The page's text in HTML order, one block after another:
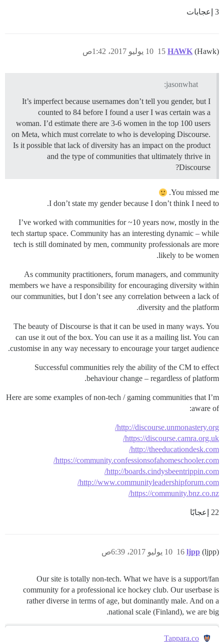
3 إعجابات
HAWK (Hawk) 10 يوليو 2017، 1:42ص 15
jasonwhat:
It’s imperfect because usernames don’t tell you gender, but I
counted to 84 before I found a user I was certain was a
woman. I’d estimate there are 3-6 women in the top 100 users
on Meta, which must correlate to who is developing Discourse.
Is it possible that lack of diversity has an impact on the product
and the type of communities that ultimately thrive in
Discourse?
You missed me.
I don’t state my gender because I don’t think I need to.
I’ve worked with communities for ~10 years now, mostly in the
tech startup space. Community has an interesting dynamic – while
tech is still dominated by men, community professionals are more
likely to be women.
As community practitioners, forum managers, and community
members we have a responsibility for encouraging diversity within
our communities, but I don’t see any correlation between a lack of
diversity and the platform.
The beauty of Discourse is that it can be used in many ways. You
can use it out of the box. You can use it as a mailing list. You can
customise in any way necessary to encourage your target audience.
Successful communities rely the ability of the CM to effect
behaviour change – regardless of platform.
Here are some examples of non-tech / gaming communities that I’m
aware of:
http://discourse.unmonastery.org/
https://discourse.camra.org.uk/
http://theeducationdesk.com/
https://community.confessionsofahomeschooler.com/
http://boards.cindysbeentrippin.com/
http://www.communityleadershipforum.com/
https://community.bnz.co.nz/
22 إعجابًا
ljpp (ljpp) 10 يوليو 2017، 6:39ص 16
Our site is totally non-tech. What we have is a support/fan
community for a professional ice hockey club. Our userbase is
rather diverse in terms of age, but dominantly male. And on a
national scale (Finland), we are big.
Tappara.co